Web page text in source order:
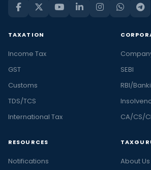
TAXATION
Income Tax
GST
Customs
TDS/TCS
International Tax
SEBI
RBI/
CA/CS/
RESOURCES
Notifications About Us